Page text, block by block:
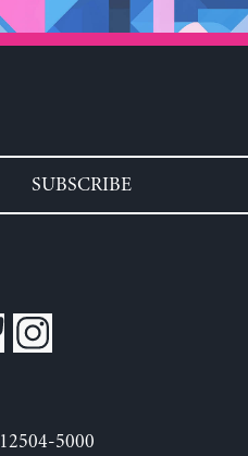
SUBSCRIBE
5000